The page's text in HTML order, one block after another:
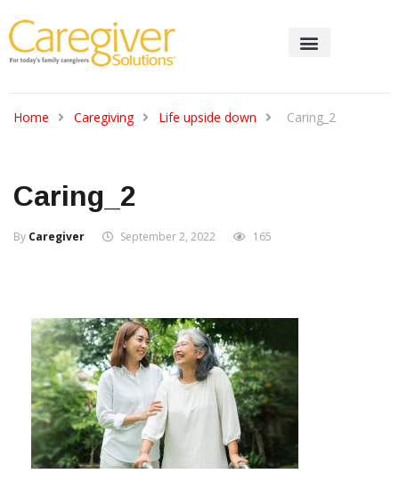
Home Caregiving Life upside down Caring_2
Caring_2
By Caregiver September 2, 2022 165